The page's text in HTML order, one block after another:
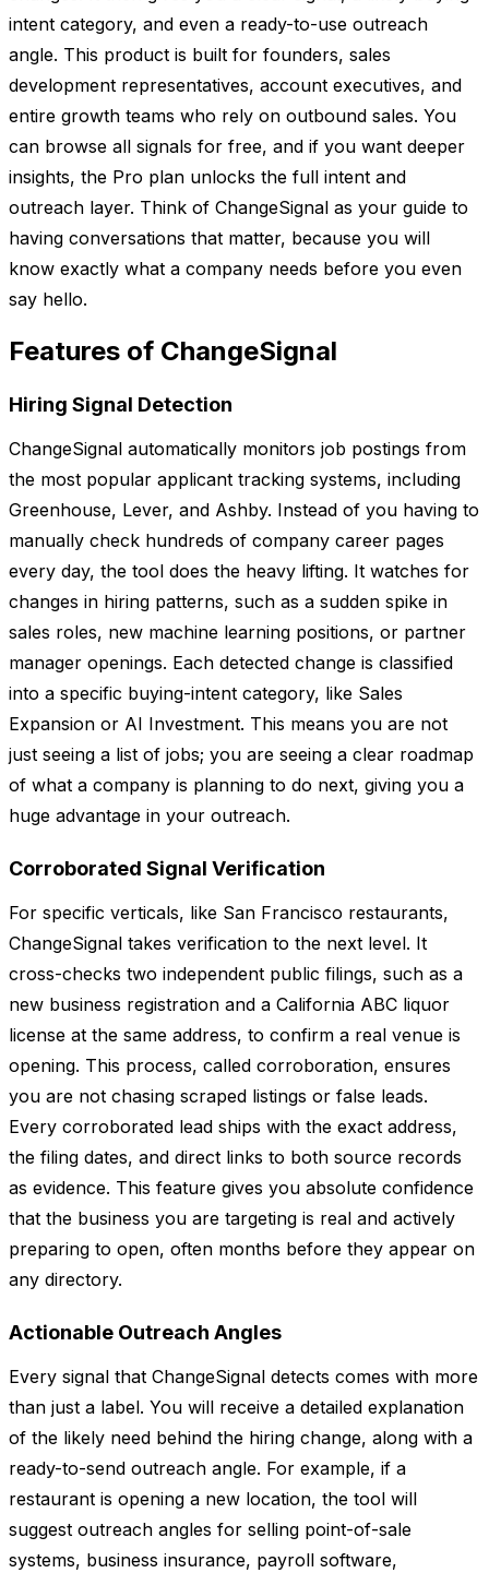
intent category, and even a ready-to-use outreach
angle. This product is built for founders, sales
development representatives, account executives, and
entire growth teams who rely on outbound sales. You
can browse all signals for free, and if you want deeper
insights, the Pro plan unlocks the full intent and
outreach layer. Think of ChangeSignal as your guide to
having conversations that matter, because you will
know exactly what a company needs before you even
say hello.
Features of ChangeSignal
Hiring Signal Detection
ChangeSignal automatically monitors job postings from
the most popular applicant tracking systems, including
Greenhouse, Lever, and Ashby. Instead of you having to
manually check hundreds of company career pages
every day, the tool does the heavy lifting. It watches for
changes in hiring patterns, such as a sudden spike in
sales roles, new machine learning positions, or partner
manager openings. Each detected change is classified
into a specific buying-intent category, like Sales
Expansion or AI Investment. This means you are not
just seeing a list of jobs; you are seeing a clear roadmap
of what a company is planning to do next, giving you a
huge advantage in your outreach.
Corroborated Signal Verification
For specific verticals, like San Francisco restaurants,
ChangeSignal takes verification to the next level. It
cross-checks two independent public filings, such as a
new business registration and a California ABC liquor
license at the same address, to confirm a real venue is
opening. This process, called corroboration, ensures
you are not chasing scraped listings or false leads.
Every corroborated lead ships with the exact address,
the filing dates, and direct links to both source records
as evidence. This feature gives you absolute confidence
that the business you are targeting is real and actively
preparing to open, often months before they appear on
any directory.
Actionable Outreach Angles
Every signal that ChangeSignal detects comes with more
than just a label. You will receive a detailed explanation
of the likely need behind the hiring change, along with a
ready-to-send outreach angle. For example, if a
restaurant is opening a new location, the tool will
suggest outreach angles for selling point-of-sale
systems, business insurance, payroll software,